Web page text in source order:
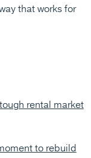
that works for
rental market
to rebuild